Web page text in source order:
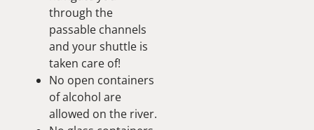
through the
passable channels
and your shuttle is
taken care of!
No open containers
of alcohol are
allowed on the river.